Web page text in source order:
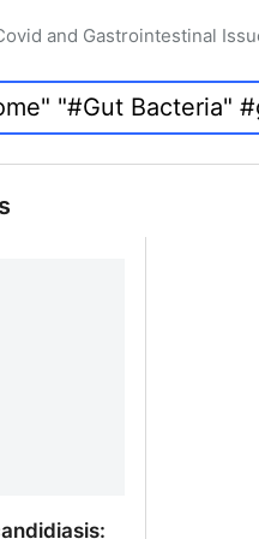
and Gastrointestinal